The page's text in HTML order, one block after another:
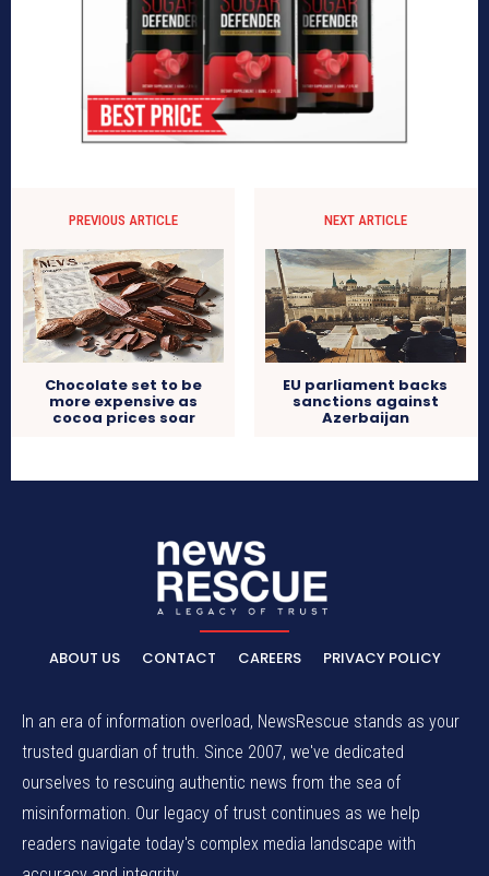
PREVIOUS ARTICLE
Chocolate set to be
more expensive as
cocoa prices soar
NEXT ARTICLE
EU parliament backs
sanctions against
Azerbaijan
ABOUT US CONTACT CAREERS PRIVACY POLICY
In an era of information overload, NewsRescue stands as your
trusted guardian of truth. Since 2007, we've dedicated
ourselves to rescuing authentic news from the sea of
misinformation. Our legacy of trust continues as we help
readers navigate today's complex media landscape with